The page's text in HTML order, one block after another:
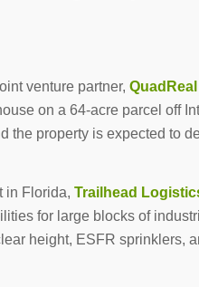
venture partner,
on a 64-acre parcel off
property is expected to
in Florida, Trailhead
for large blocks of
height, ESFR sprinklers,